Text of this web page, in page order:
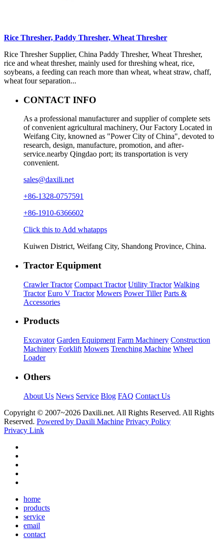
Rice Thresher, Paddy Thresher, Wheat Thresher
Rice Thresher Supplier, China Paddy Thresher, Wheat Thresher,
rice and wheat thresher, mainly used for threshing wheat, rice,
soybeans, a feeding can reach more than wheat, wheat straw, chaff,
wheat four separation...
CONTACT INFO
As a professional manufacturer and supplier of complete sets
of convenient agricultural machinery, Our Factory Located in
Weifang City, knowned as "Power City of China", devoted to
research, design, manufacture, promotion, and after-
service.nearby Qingdao port; its transportation is very
convenient.
sales@daxili.net
+86-1328-0757591
+86-1910-6366602
Click this to Add whatapps
Kuiwen District, Weifang City, Shandong Province, China.
Tractor Equipment
Crawler Tractor Compact Tractor Utility Tractor Walking
Tractor Euro V Tractor Mowers Power Tiller Parts &
Accessories
Products
Excavator Garden Equipment Farm Machinery Construction
Machinery Forklift Mowers Trenching Machine Wheel
Loader
Others
About Us News Service Blog FAQ Contact Us
Copyright © 2007~2026 Daxili.net. All Rights Reserved. All Rights
Reserved. Powered by Daxili Machine Privacy Policy
Privacy Link
home
products
service
email
contact